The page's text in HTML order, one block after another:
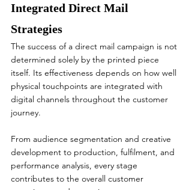
Integrated Direct Mail
Strategies
The success of a direct mail campaign is not
determined solely by the printed piece
itself. Its effectiveness depends on how well
physical touchpoints are integrated with
digital channels throughout the customer
journey.
From audience segmentation and creative
development to production, fulfilment, and
performance analysis, every stage
contributes to the overall customer